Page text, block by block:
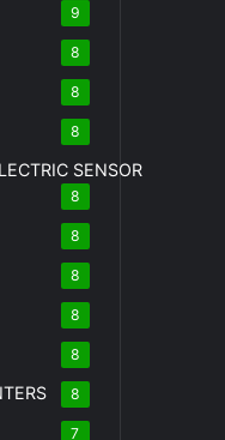
9
8
8
8
SENSOR
8
8
8
8
8
8
7